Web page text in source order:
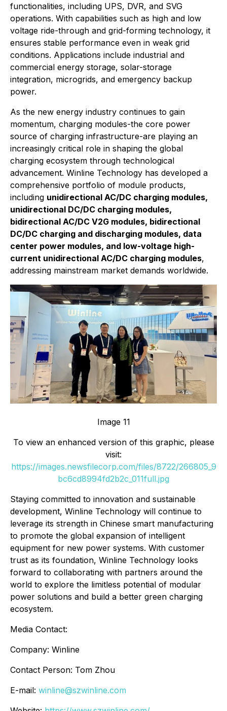
functionalities, including UPS, DVR, and SVG
operations. With capabilities such as high and low
voltage ride-through and grid-forming technology, it
ensures stable performance even in weak grid
conditions. Applications include industrial and
commercial energy storage, solar-storage
integration, microgrids, and emergency backup
power.
As the new energy industry continues to gain
momentum, charging modules-the core power
source of charging infrastructure-are playing an
increasingly critical role in shaping the global
charging ecosystem through technological
advancement. Winline Technology has developed a
comprehensive portfolio of module products,
including unidirectional AC/DC charging modules,
unidirectional DC/DC charging modules,
bidirectional AC/DC V2G modules, bidirectional
DC/DC charging and discharging modules, data
center power modules, and low-voltage high-
current unidirectional AC/DC charging modules,
addressing mainstream market demands worldwide.
Image 11
To view an enhanced version of this graphic, please
visit:
https://images.newsfilecorp.com/files/8722/266805_9
bc6cd8994fd2b2c_011full.jpg
Staying committed to innovation and sustainable
development, Winline Technology will continue to
leverage its strength in Chinese smart manufacturing
to promote the global expansion of intelligent
equipment for new power systems. With customer
trust as its foundation, Winline Technology looks
forward to collaborating with partners around the
world to explore the limitless potential of modular
power solutions and build a better green charging
ecosystem.
Media Contact:
Company: Winline
Contact Person: Tom Zhou
E-mail: winline@szwinline.com